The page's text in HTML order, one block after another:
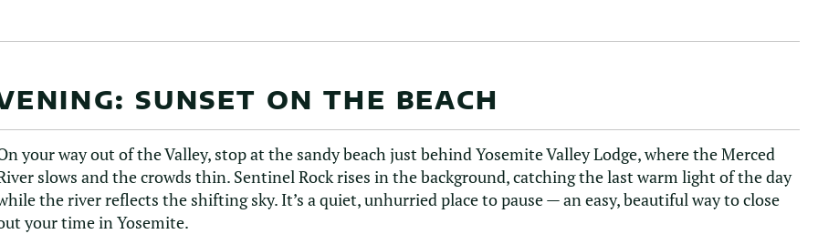
SUNSET ON THE BEACH
your way out of the Valley, stop at the sandy beach just behind Yosemite Valley Lodge, where the Merced
slows and the crowds thin. Sentinel Rock rises in the background, catching the last warm light of the day
the river reflects the shifting sky. It’s a quiet, unhurried place to pause — an easy, beautiful way to close
your time in Yosemite.